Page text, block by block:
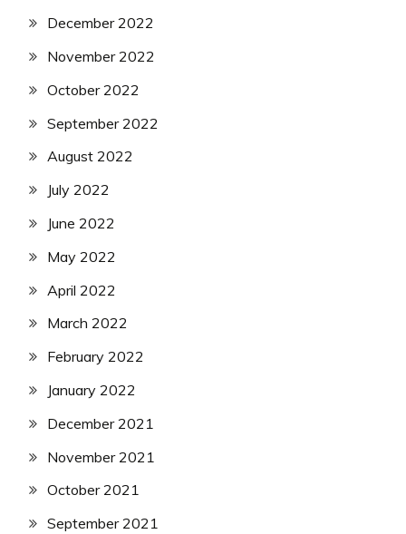
December 2022
November 2022
October 2022
September 2022
August 2022
July 2022
June 2022
May 2022
April 2022
March 2022
February 2022
January 2022
December 2021
November 2021
October 2021
September 2021